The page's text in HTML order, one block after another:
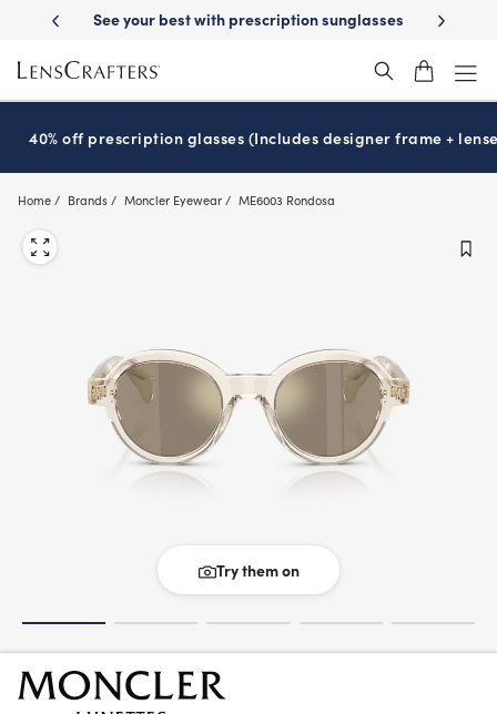
main
content
sunglassesSchool-ready with Essilor®Stellest® lenses It’s
40% off prescription glasses (Includes designer frame +
Home Brands Moncler Eyewear ME6003 Rondosa
Try them on